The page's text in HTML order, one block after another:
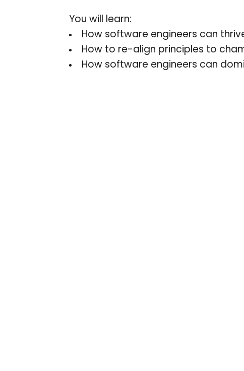
You will learn:
How software engineers can
How to re-align principles to
How software engineers can